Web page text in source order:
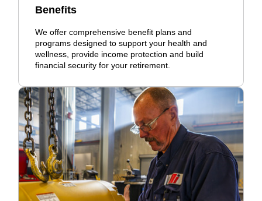
Benefits
We offer comprehensive benefit plans and
programs designed to support your health and
wellness, provide income protection and build
financial security for your retirement.